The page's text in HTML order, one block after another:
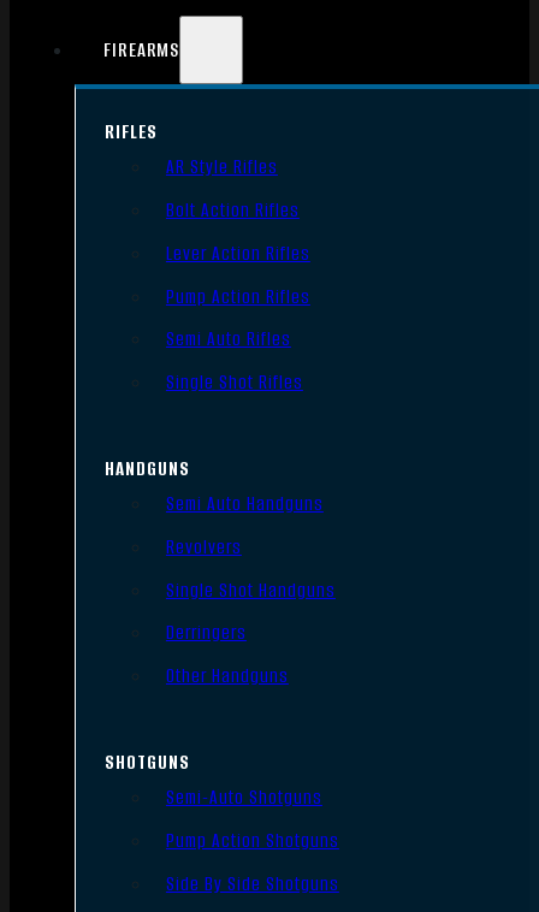
FIREARMS
RIFLES
AR Style Rifles
Bolt Action Rifles
Lever Action Rifles
Pump Action Rifles
Semi Auto Rifles
Single Shot Rifles
HANDGUNS
Semi Auto Handguns
Revolvers
Single Shot Handguns
Derringers
Other Handguns
SHOTGUNS
Semi-Auto Shotguns
Pump Action Shotguns
Side By Side Shotguns